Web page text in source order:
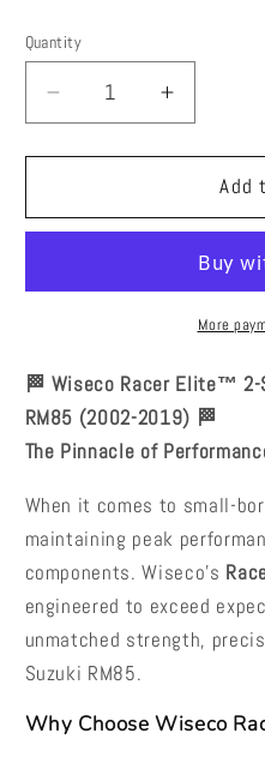
Quantity
Quantity
Decrease
quantity
for
Racer
Stroke
RM85
2002-
2019
48.0mm
Increase
quantity
for
Wiseco
Racer
Stroke
Pistons
RM85
2002-
2019
48.0mm
Add
More
🏁 Wiseco Racer Elite™
RM85 (2002-2019) 🏁
The Pinnacle of
When it comes to small-
maintaining peak
components. Wiseco’s
engineered to exceed
unmatched strength,
Suzuki RM85.
Why Choose Wiseco